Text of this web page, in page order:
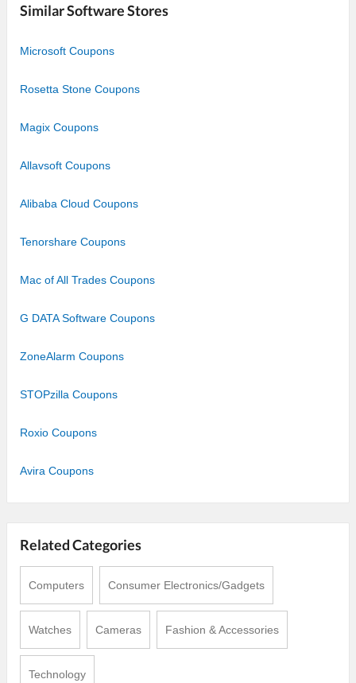
Similar Software Stores
Microsoft Coupons
Rosetta Stone Coupons
Magix Coupons
Allavsoft Coupons
Alibaba Cloud Coupons
Tenorshare Coupons
Mac of All Trades Coupons
G DATA Software Coupons
ZoneAlarm Coupons
STOPzilla Coupons
Roxio Coupons
Avira Coupons
Related Categories
Computers Consumer Electronics/Gadgets
Watches Cameras Fashion & Accessories
Technology